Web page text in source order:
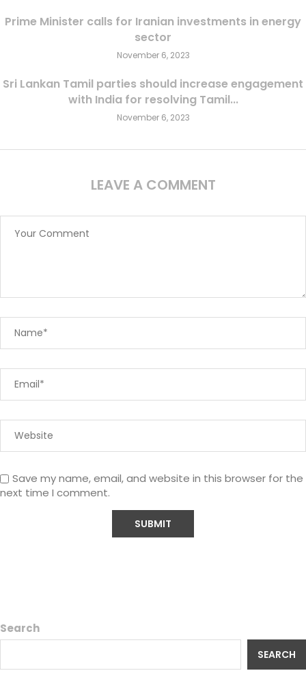
Prime Minister calls for Iranian investments in energy
sector
November 6, 2023
Sri Lankan Tamil parties should increase engagement
with India for resolving Tamil...
November 6, 2023
LEAVE A COMMENT
Save my name, email, and website in this browser for the
next time I comment.
Search
SEARCH